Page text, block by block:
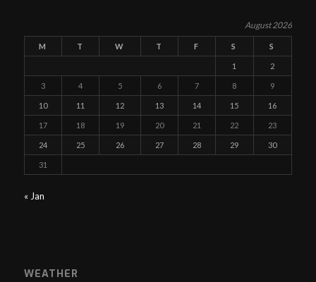
August 2026
M T W T F S S
1 2
3 4 5 6 7 8 9
10 11 12 13 14 15 16
17 18 19 20 21 22 23
24 25 26 27 28 29 30
31
« Jan
WEATHER